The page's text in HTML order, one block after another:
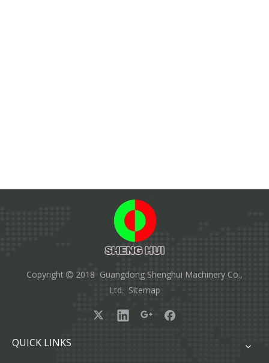
Copyright  2018 Guangdong Shenghui Machinery Co.,
Ltd. Sitemap
QUICK LINKS